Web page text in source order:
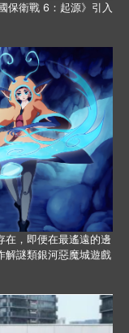
保衛戰 6：起源》引入
在，即便在最遙遠的邊
謎類銀河惡魔城遊戲